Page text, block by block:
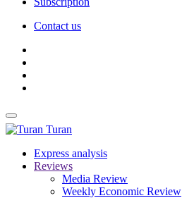
Contact us
Turan
Express analysis
Reviews
Media Review
Weekly Economic Review